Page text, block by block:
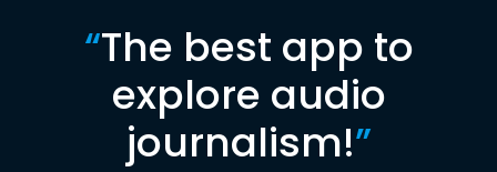
“The best app to
explore audio
journalism!”